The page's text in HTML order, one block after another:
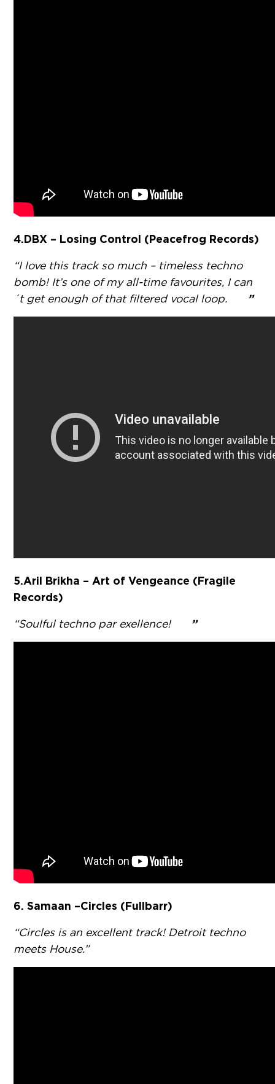
4. DBX – Losing Control (Peacefrog Records)
“I love this track so much – timeless techno
bomb! It’s one of my all-time favourites, I can
´t get enough of that filtered vocal loop. ”
5. Aril Brikha – Art of Vengeance (Fragile
Records)
“Soulful techno par exellence!”
6. Samaan – Circles (Fullbarr)
“Circles is an excellent track! Detroit techno
meets House.”